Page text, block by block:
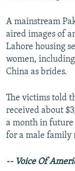
A mainstream
aired images of
Lahore housing
women,
China as brides.
The victims told
received about
a month in future
for a male family
-- Voice Of